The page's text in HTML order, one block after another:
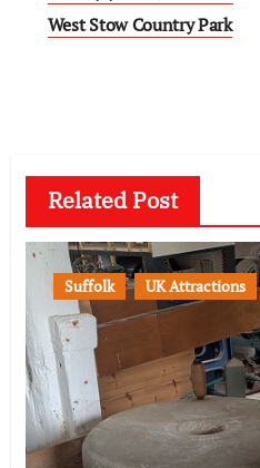
navigation
West Stow Country Park
Related Post
Suffolk UK Attractions